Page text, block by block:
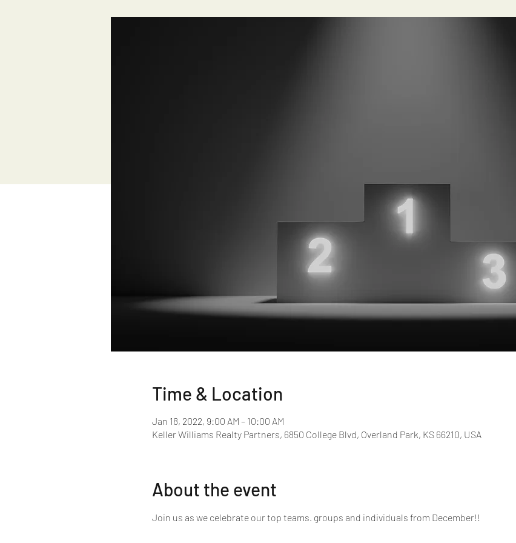
Time & Location
Jan 18, 2022, 9:00 AM – 10:00 AM
Keller Williams Realty Partners, 6850 College Blvd, Overland Park, KS 66210, USA
About the event
Join us as we celebrate our top teams. groups and individuals from December!!